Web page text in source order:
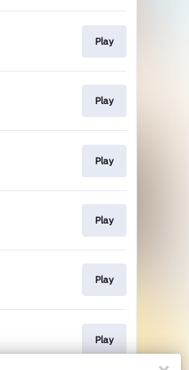
Play
Play
Play
Play
Play
Play